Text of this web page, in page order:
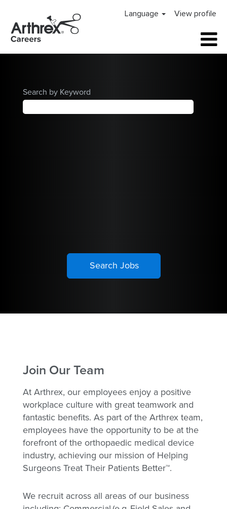
Careers
Home
Language View profile
Search by Keyword
Join Our Team
At Arthrex, our employees enjoy a positive
workplace culture with great teamwork and
fantastic benefits. As part of the Arthrex team,
employees have the opportunity to be at the
forefront of the orthopaedic medical device
industry, achieving our mission of Helping
Surgeons Treat Their Patients Better™.
We recruit across all areas of our business